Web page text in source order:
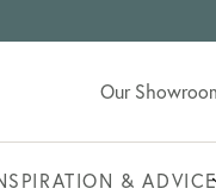
Our
&